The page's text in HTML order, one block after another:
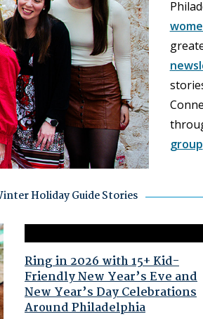
group
Holiday Guide Stories
Ring in 2026 with 15+ Kid-
Friendly New Year’s Eve and
New Year’s Day Celebrations
Around Philadelphia